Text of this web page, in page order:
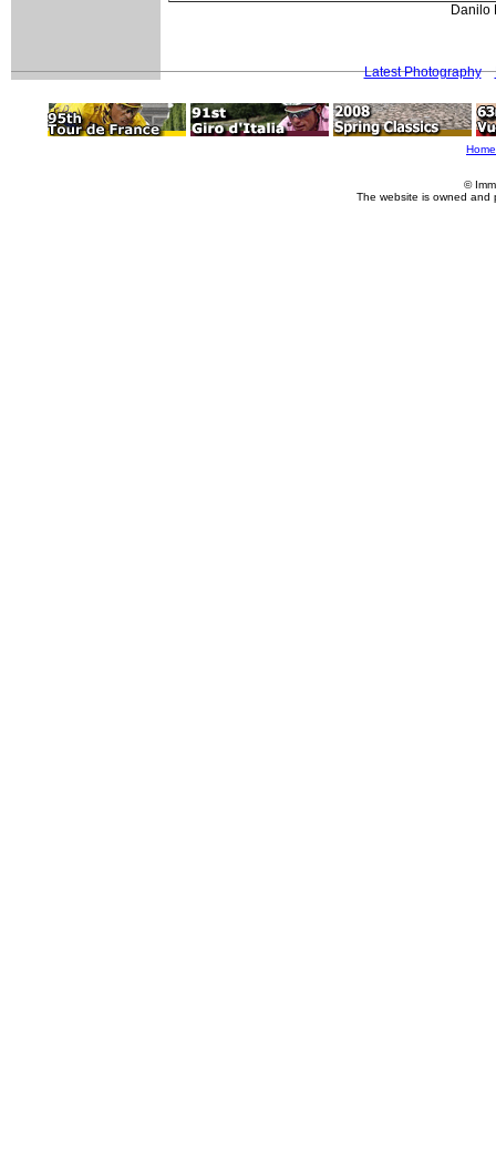
Danilo
Latest Photography
Home
©
The website is owned and